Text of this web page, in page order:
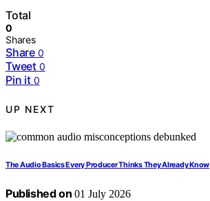
Total
0
Shares
Share 0
Tweet 0
Pin it 0
UP NEXT
The Audio Basics Every Producer Thinks They Already Know
Published on 01 July 2026